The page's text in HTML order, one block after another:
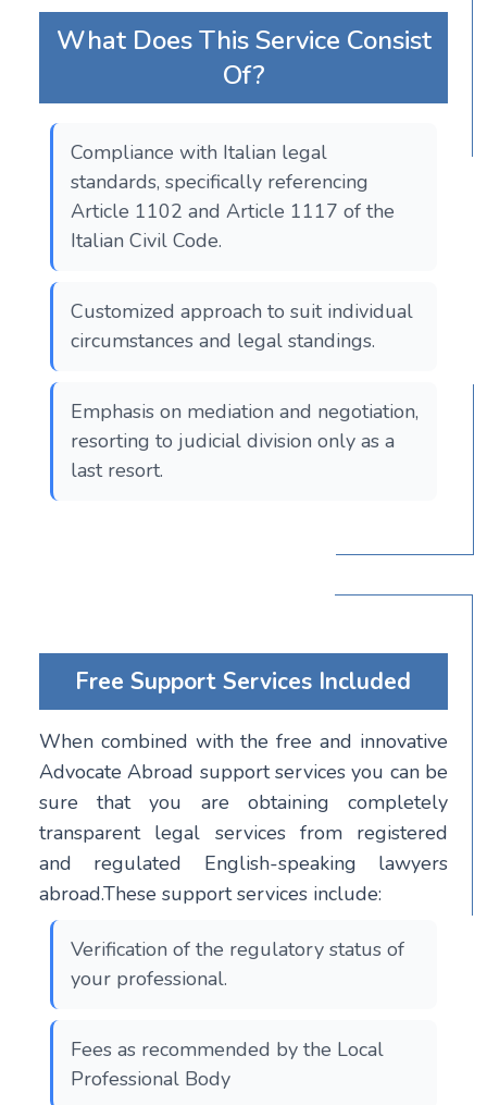
What Does This Service Consist
Of?
Compliance with Italian legal
standards, specifically referencing
Article 1102 and Article 1117 of the
Italian Civil Code.
Customized approach to suit individual
circumstances and legal standings.
Emphasis on mediation and negotiation,
resorting to judicial division only as a
last resort.
Free Support Services Included
When combined with the free and innovative
Advocate Abroad support services you can be
sure that you are obtaining completely
transparent legal services from registered
and regulated English-speaking lawyers
abroad.These support services include:
Verification of the regulatory status of
your professional.
Fees as recommended by the Local
Professional Body